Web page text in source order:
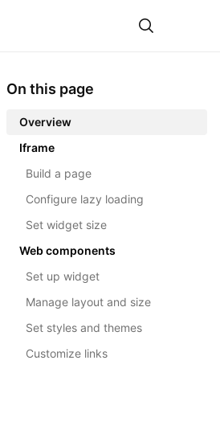
On this page
Overview
Iframe
Build a page
Configure lazy loading
Set widget size
Web components
Set up widget
Manage layout and size
Set styles and themes
Customize links